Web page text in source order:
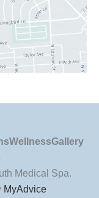
WellnessGallery
Medical Spa.
MyAdvice